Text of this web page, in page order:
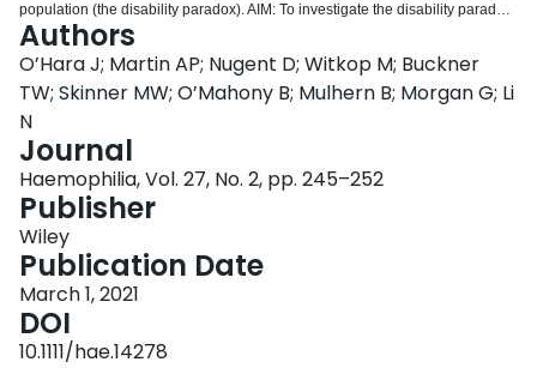
population (the disability paradox). AIM: To investigate the disability paradox
in people with haemophilia in the United States by examining preference
differences in health state valuations versus the general population.
METHODS: We conducted a discrete choice experiment including duration
to capture valuations of health states based on patient-reported preferences.
Participants indicated their preferences for hypothetical health states using
the EQ-5D-5L, where each participant completed 15 of the 120 choice tasks.
Response inconsistencies were evaluated with dominated and repeated
scenarios. Conditional-logit regressions with random sampling of the
general population responses were used to match the sample of patients
with haemophilia. We compared model estimates and derived preferences
associated with EQ-5D-5L health states. RESULTS: After removing
respondents with response inconsistencies, 1327/2138 (62%) participants
remained (177/283 haemophilia; 1150/1900 general population). Patients
with haemophilia indicated higher preference value for 99% of EQ-5D-5L
health states compared to the general population (when matched on age
Authors
O’Hara J; Martin AP; Nugent D; Witkop M; Buckner
TW; Skinner MW; O’Mahony B; Mulhern B; Morgan G; Li
N
Journal
Haemophilia, Vol. 27, No. 2, pp. 245–252
Publisher
Wiley
Publication Date
March 1, 2021
DOI
10.1111/hae.14278